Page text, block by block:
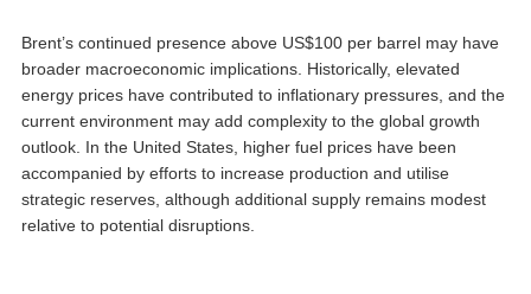
Brent’s continued presence above US$100 per barrel may have
broader macroeconomic implications. Historically, elevated
energy prices have contributed to inflationary pressures, and the
current environment may add complexity to the global growth
outlook. In the United States, higher fuel prices have been
accompanied by efforts to increase production and utilise
strategic reserves, although additional supply remains modest
relative to potential disruptions.